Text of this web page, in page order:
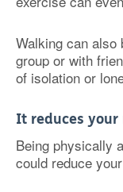
Walking can also
group or with
of isolation or
It reduces
Being physically
could reduce